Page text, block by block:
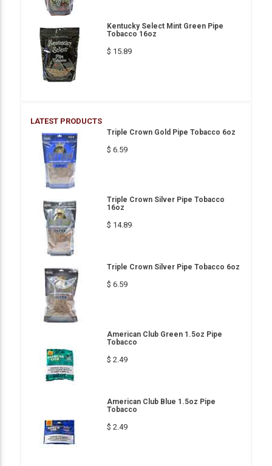
Kentucky Select Mint Green Pipe
Tobacco 16oz
$ 15.89
LATEST PRODUCTS
Triple Crown Gold Pipe Tobacco 6oz
$ 6.59
Triple Crown Silver Pipe Tobacco
16oz
$ 14.89
Triple Crown Silver Pipe Tobacco 6oz
$ 6.59
American Club Green 1.5oz Pipe
Tobacco
$ 2.49
American Club Blue 1.5oz Pipe
Tobacco
$ 2.49